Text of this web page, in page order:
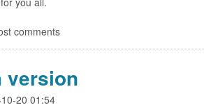
comments
version
20 01:54